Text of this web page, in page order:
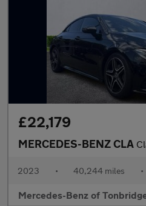
£22,179
MERCEDES-BENZ CLA Cla
2023 • 40,244 miles •
Mercedes-Benz of